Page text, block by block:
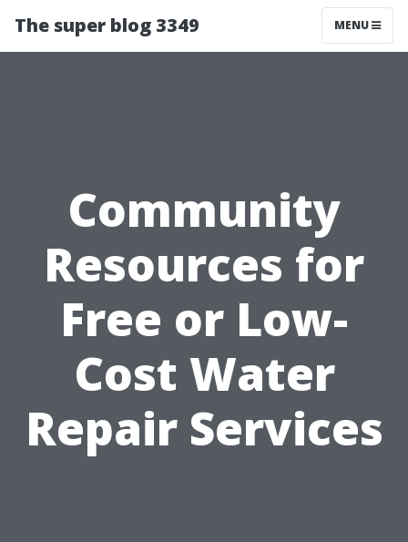
The super blog 3349 MENU
Community
Resources for
Free or Low-
Cost Water
Repair Services